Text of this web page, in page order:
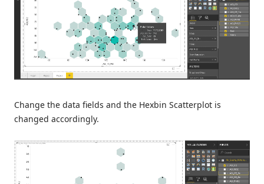
Change the data fields and the Hexbin Scatterplot is
changed accordingly.